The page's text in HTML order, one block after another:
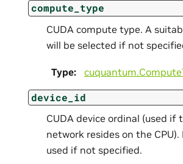
compute_type
CUDA compute type. A
will be selected if not
Type: cuquantum.
device_id
CUDA device ordinal (used if
network resides on the CPU).
used if not specified.